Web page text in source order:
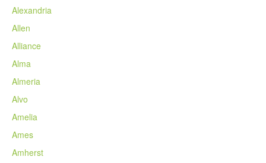
Alexandria
Allen
Alliance
Alma
Almeria
Alvo
Amelia
Ames
Amherst